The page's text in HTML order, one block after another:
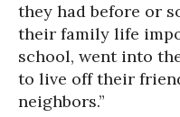
they had before or
their family life
school, went into
to live off their
neighbors.”